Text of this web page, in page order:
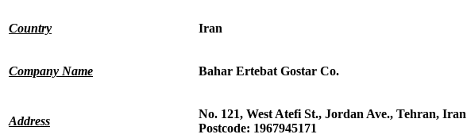
Country Iran
Company Name Bahar Ertebat Gostar Co.
Address
No. 121, West Atefi St., Jordan Ave., Tehran, Iran
Postcode: 1967945171